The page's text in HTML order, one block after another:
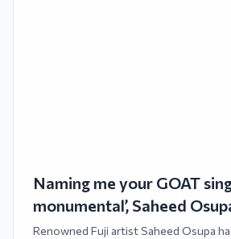
Naming me your GOAT
monumental’, Saheed
Boy’s tribute
Renowned Fuji artist Saheed Osupa